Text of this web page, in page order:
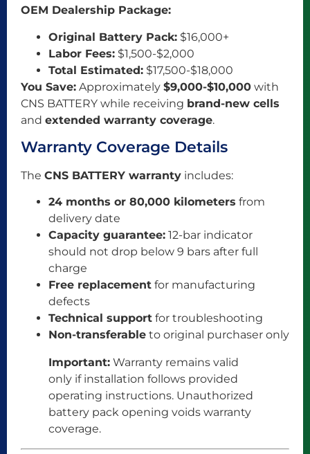
OEM Dealership Package:
Original Battery Pack: $16,000+
Labor Fees: $1,500-$2,000
Total Estimated: $17,500-$18,000
You Save: Approximately $9,000-$10,000 with
CNS BATTERY while receiving brand-new cells
and extended warranty coverage.
Warranty Coverage Details
The CNS BATTERY warranty includes:
24 months or 80,000 kilometers from
delivery date
Capacity guarantee: 12-bar indicator
should not drop below 9 bars after full
charge
Free replacement for manufacturing
defects
Technical support for troubleshooting
Non-transferable to original purchaser only
Important: Warranty remains valid
only if installation follows provided
operating instructions. Unauthorized
battery pack opening voids warranty
coverage.